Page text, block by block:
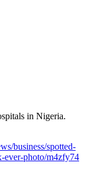
in Nigeria.
business/spotted-
ever-photo/m4zfy74